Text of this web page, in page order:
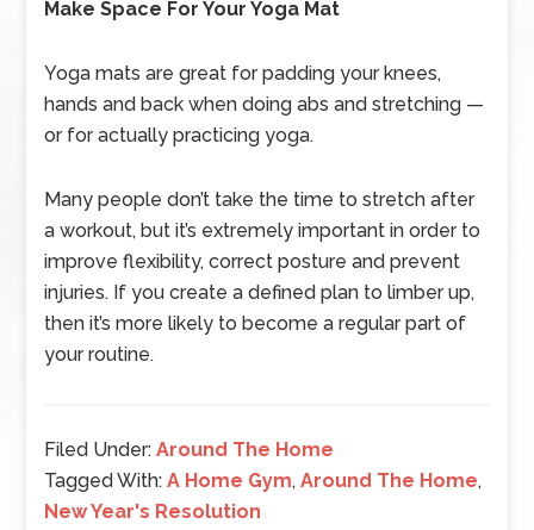
Make Space For Your Yoga Mat
Yoga mats are great for padding your knees,
hands and back when doing abs and stretching —
or for actually practicing yoga.
Many people don’t take the time to stretch after
a workout, but it’s extremely important in order to
improve flexibility, correct posture and prevent
injuries. If you create a defined plan to limber up,
then it’s more likely to become a regular part of
your routine.
Filed Under:Around The Home
Tagged With:A Home Gym,Around The Home,
New Year's Resolution